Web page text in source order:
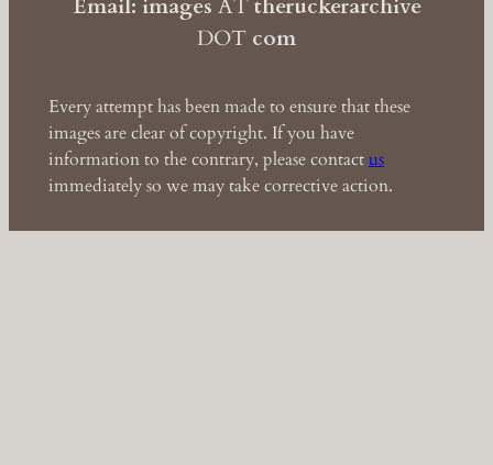
Email: images ATtheruckerarchive
DOT com
Every attempt has been made to ensure that these
images are clear of copyright. If you have
information to the contrary, please contactus
immediately so we may take corrective action.